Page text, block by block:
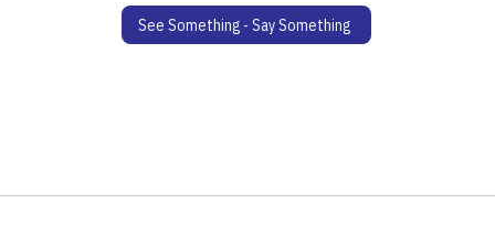
See Something - Say Something